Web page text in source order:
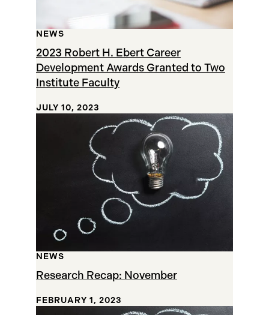
2023 Robert H. Ebert Career
Development Awards Granted to Two
Institute Faculty
NEWS
JULY 10, 2023
Research Recap: November
NEWS
FEBRUARY 1, 2023